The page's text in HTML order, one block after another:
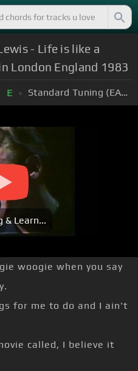
- Life is like a
London England 1983
E Standard Tuning (EADGBE)
& Learn...
woogie when you say
for me to do and I ain't
called, I believe it